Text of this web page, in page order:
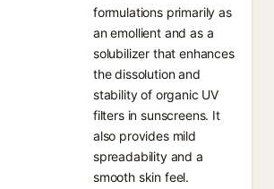
formulations primarily as
an emollient and as a
solubilizer that enhances
the dissolution and
stability of organic UV
filters in sunscreens. It
also provides mild
spreadability and a
smooth skin feel.